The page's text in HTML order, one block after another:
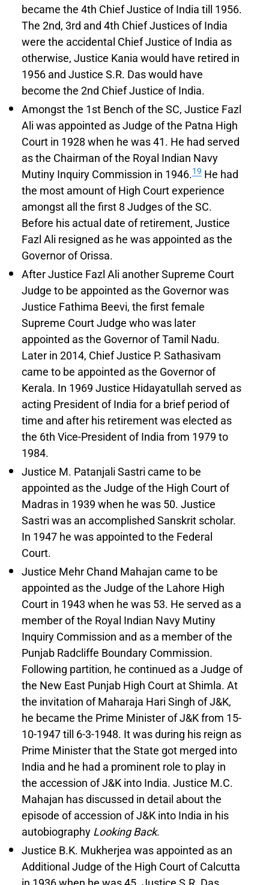
became the 4th Chief Justice of India till 1956.
The 2nd, 3rd and 4th Chief Justices of India
were the accidental Chief Justice of India as
otherwise, Justice Kania would have retired in
1956 and Justice S.R. Das would have
become the 2nd Chief Justice of India.
Amongst the 1st Bench of the SC, Justice Fazl
Ali was appointed as Judge of the Patna High
Court in 1928 when he was 41. He had served
as the Chairman of the Royal Indian Navy
Mutiny Inquiry Commission in 1946.19 He had
the most amount of High Court experience
amongst all the first 8 Judges of the SC.
Before his actual date of retirement, Justice
Fazl Ali resigned as he was appointed as the
Governor of Orissa.
After Justice Fazl Ali another Supreme Court
Judge to be appointed as the Governor was
Justice Fathima Beevi, the first female
Supreme Court Judge who was later
appointed as the Governor of Tamil Nadu.
Later in 2014, Chief Justice P. Sathasivam
came to be appointed as the Governor of
Kerala. In 1969 Justice Hidayatullah served as
acting President of India for a brief period of
time and after his retirement was elected as
the 6th Vice-President of India from 1979 to
1984.
Justice M. Patanjali Sastri came to be
appointed as the Judge of the High Court of
Madras in 1939 when he was 50. Justice
Sastri was an accomplished Sanskrit scholar.
In 1947 he was appointed to the Federal
Court.
Justice Mehr Chand Mahajan came to be
appointed as the Judge of the Lahore High
Court in 1943 when he was 53. He served as a
member of the Royal Indian Navy Mutiny
Inquiry Commission and as a member of the
Punjab Radcliffe Boundary Commission.
Following partition, he continued as a Judge of
the New East Punjab High Court at Shimla. At
the invitation of Maharaja Hari Singh of J&K,
he became the Prime Minister of J&K from 15-
10-1947 till 6-3-1948. It was during his reign as
Prime Minister that the State got merged into
India and he had a prominent role to play in
the accession of J&K into India. Justice M.C.
Mahajan has discussed in detail about the
episode of accession of J&K into India in his
autobiography Looking Back.
Justice B.K. Mukherjea was appointed as an
Additional Judge of the High Court of Calcutta